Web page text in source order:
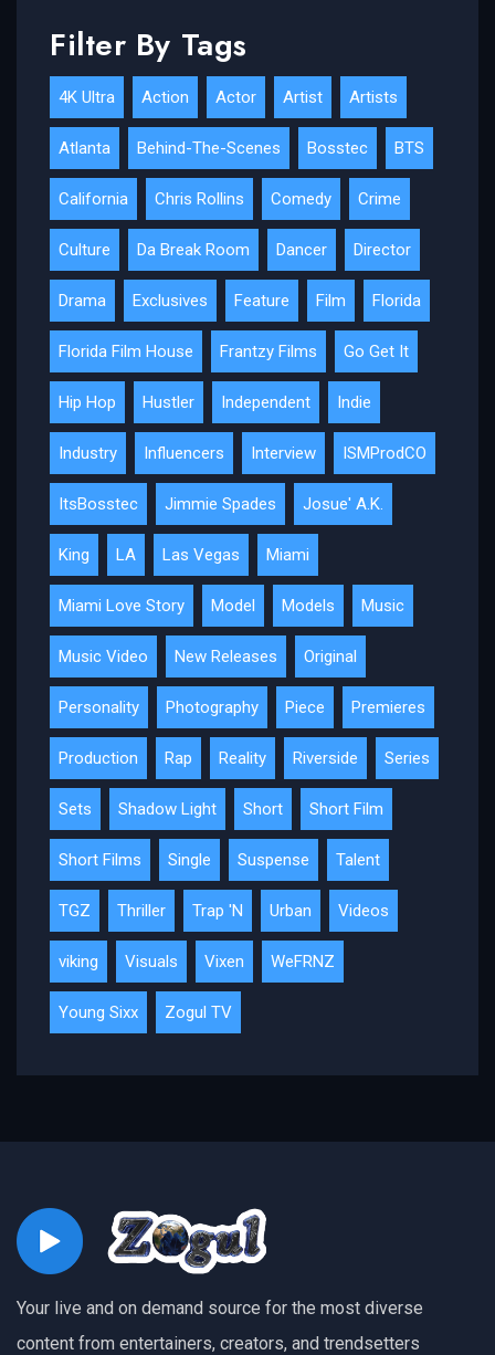
Filter By Tags
4K Ultra Action Actor Artist Artists
Atlanta Behind-The-Scenes Bosstec BTS
California Chris Rollins Comedy Crime
Culture Da Break Room Dancer Director
Drama Exclusives Feature Film Florida
Florida Film House Frantzy Films Go Get It
Hip Hop Hustler Independent Indie
Industry Influencers Interview ISMProdCO
ItsBosstec Jimmie Spades Josue' A.K.
King LA Las Vegas Miami
Miami Love Story Model Models Music
Music Video New Releases Original
Personality Photography Piece Premieres
Production Rap Reality Riverside Series
Sets Shadow Light Short Short Film
Short Films Single Suspense Talent
TGZ Thriller Trap 'N Urban Videos
viking Visuals Vixen WeFRNZ
Young Sixx Zogul TV
Your live and on demand source for the most diverse
content from entertainers, creators, and trendsetters